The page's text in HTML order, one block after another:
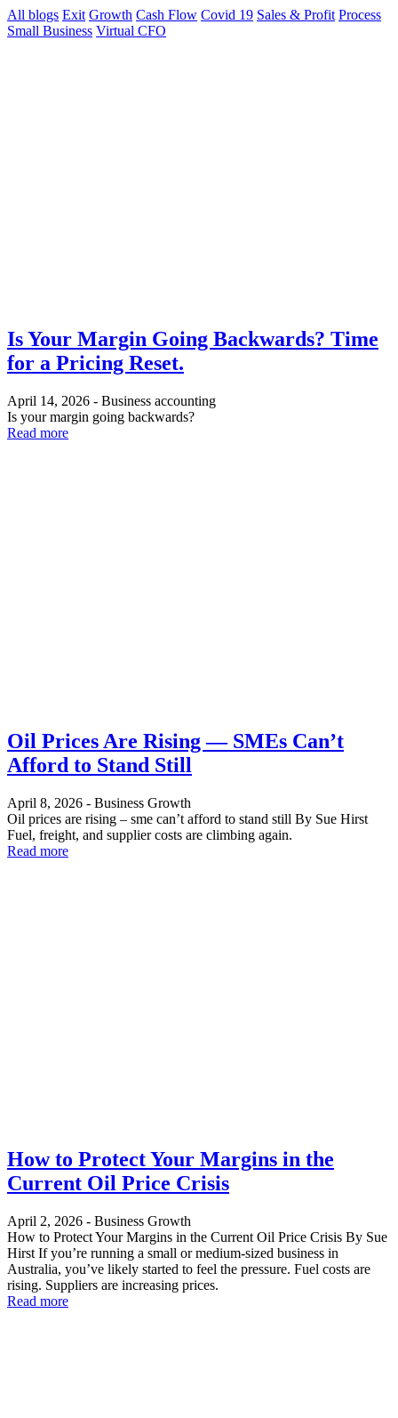
All blogs Exit Growth Cash Flow Covid 19 Sales & Profit Process
Small Business Virtual CFO
Is Your Margin Going Backwards? Time
for a Pricing Reset.
April 14, 2026 - Business accounting
Is your margin going backwards?
Read more
Oil Prices Are Rising — SMEs Can’t
Afford to Stand Still
April 8, 2026 - Business Growth
Oil prices are rising – sme can’t afford to stand still By Sue Hirst
Fuel, freight, and supplier costs are climbing again.
Read more
How to Protect Your Margins in the
Current Oil Price Crisis
April 2, 2026 - Business Growth
How to Protect Your Margins in the Current Oil Price Crisis By Sue
Hirst If you’re running a small or medium-sized business in
Australia, you’ve likely started to feel the pressure. Fuel costs are
rising. Suppliers are increasing prices.
Read more